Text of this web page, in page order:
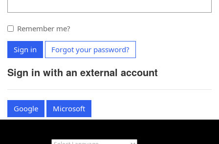
Remember me?
Sign in Forgot your password?
Sign in with an external account
Google Microsoft